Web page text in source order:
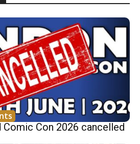
Comic Con 2026 cancelled